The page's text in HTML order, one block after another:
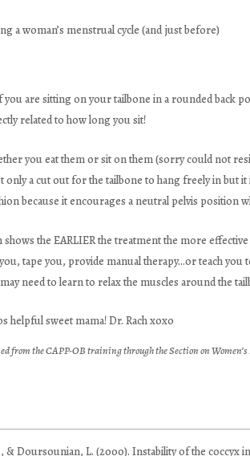
a woman’s menstrual cycle (and just before)
are sitting on your tailbone in a rounded back
related to how long you sit!
you eat them or sit on them (sorry could not
only a cut out for the tailbone to hang freely in
because it encourages a neutral pelvis position
shows the EARLIER the treatment the more
tape you, provide manual therapy…or teach
need to learn to relax the muscles around the
helpful sweet mama! Dr. Rach xoxo
from the CAPP-OB training through the Section on
& Doursounian, L. (2000). Instability of the coccyx